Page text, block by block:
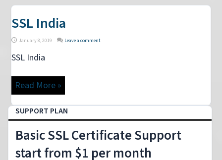
SSL India
January 8, 2019 Leave a comment
SSL India
Read More »
SUPPORT PLAN
Basic SSL Certificate Support
start from $1 per month